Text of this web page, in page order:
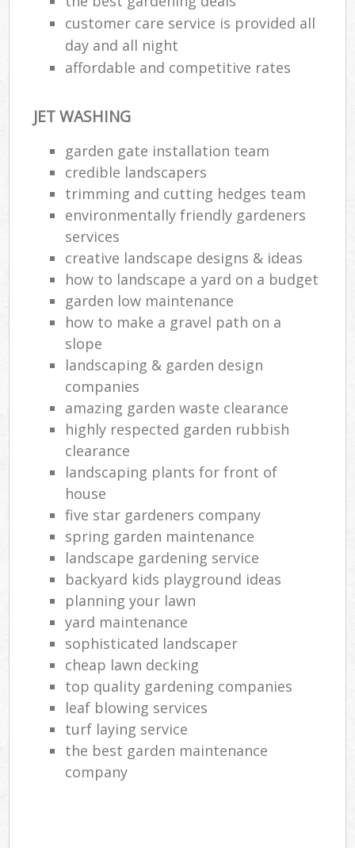
customer care service is provided all
day and all night
affordable and competitive rates
JET WASHING
garden gate installation team
credible landscapers
trimming and cutting hedges team
environmentally friendly gardeners
services
creative landscape designs & ideas
how to landscape a yard on a budget
garden low maintenance
how to make a gravel path on a
slope
landscaping & garden design
companies
amazing garden waste clearance
highly respected garden rubbish
clearance
landscaping plants for front of
house
five star gardeners company
spring garden maintenance
landscape gardening service
backyard kids playground ideas
planning your lawn
yard maintenance
sophisticated landscaper
cheap lawn decking
top quality gardening companies
leaf blowing services
turf laying service
the best garden maintenance
company